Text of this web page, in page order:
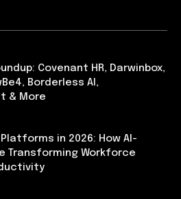
Covenant HR, Darwinbox,
Borderless AI,
& More
in 2026: How AI-
Transforming Workforce